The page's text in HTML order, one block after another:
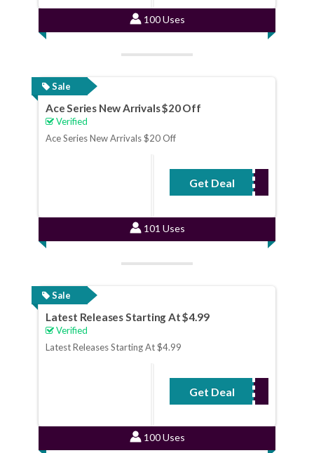
100 Uses
Sale
Ace Series New Arrivals $20 Off
Verified
Ace Series New Arrivals $20 Off
Get Deal
No Code Required
101 Uses
Sale
Latest Releases Starting At $4.99
Verified
Latest Releases Starting At $4.99
Get Deal
No Code Required
100 Uses